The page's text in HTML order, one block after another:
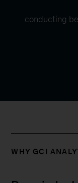
conducting
WHY GCI